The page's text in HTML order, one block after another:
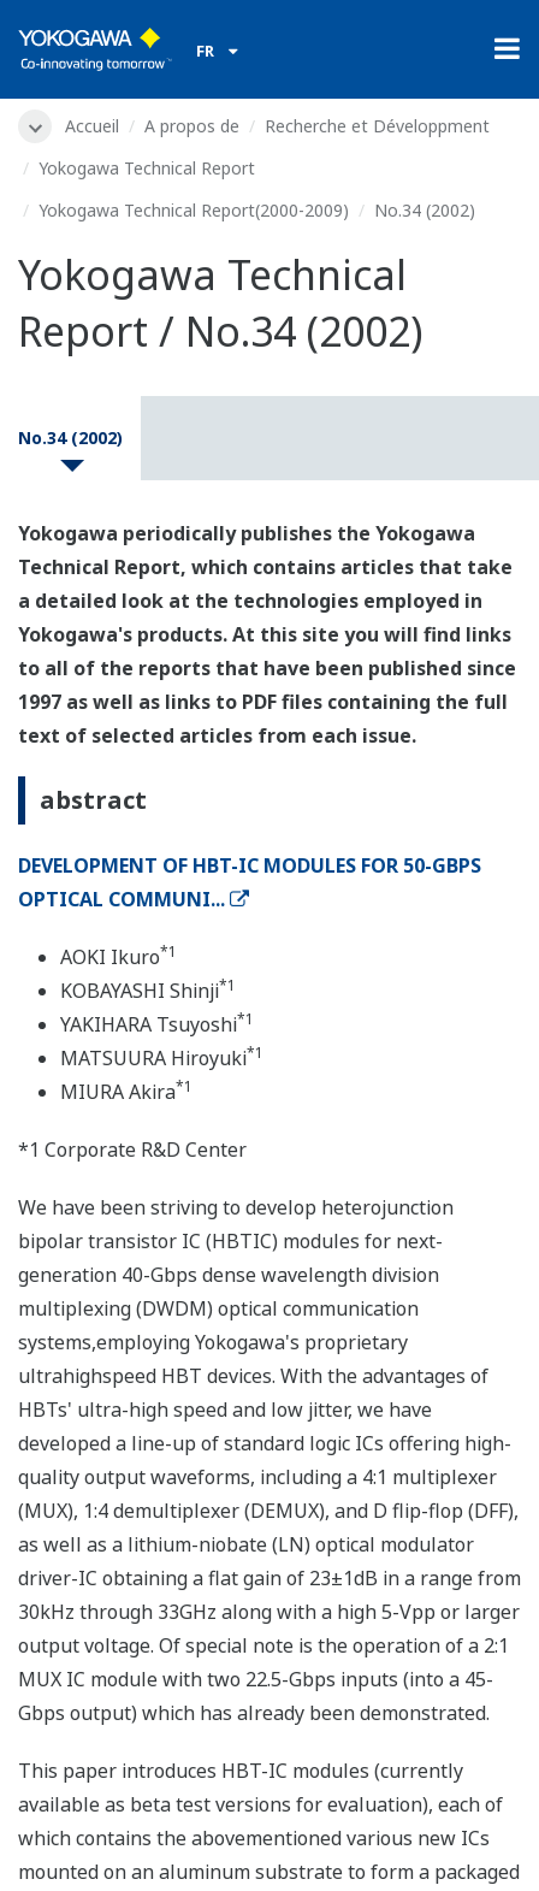
FR
Accueil A propos de
Recherche et Développment
Yokogawa Technical Report
Yokogawa Technical Report(2000-2009)
No.34 (2002)
Yokogawa Technical
Report / No.34 (2002)
No.34 (2002)
Yokogawa periodically publishes the Yokogawa
Technical Report, which contains articles that take
a detailed look at the technologies employed in
Yokogawa's products. At this site you will find links
to all of the reports that have been published since
1997 as well as links to PDF files containing the full
text of selected articles from each issue.
abstract
DEVELOPMENT OF HBT-IC MODULES FOR 50-GBPS
OPTICAL COMMUNI...
AOKI Ikuro*1
KOBAYASHI Shinji*1
YAKIHARA Tsuyoshi*1
MATSUURA Hiroyuki*1
MIURA Akira*1
*1 Corporate R&D Center
We have been striving to develop heterojunction
bipolar transistor IC (HBTIC) modules for next-
generation 40-Gbps dense wavelength division
multiplexing (DWDM) optical communication
systems,employing Yokogawa's proprietary
ultrahighspeed HBT devices. With the advantages of
HBTs' ultra-high speed and low jitter, we have
developed a line-up of standard logic ICs offering high-
quality output waveforms, including a 4:1 multiplexer
(MUX), 1:4 demultiplexer (DEMUX), and D flip-flop (DFF),
as well as a lithium-niobate (LN) optical modulator
driver-IC obtaining a flat gain of 23±1dB in a range from
30kHz through 33GHz along with a high 5-Vpp or larger
output voltage. Of special note is the operation of a 2:1
MUX IC module with two 22.5-Gbps inputs (into a 45-
Gbps output) which has already been demonstrated.
This paper introduces HBT-IC modules (currently
available as beta test versions for evaluation), each of
which contains the abovementioned various new ICs
mounted on an aluminum substrate to form a packaged